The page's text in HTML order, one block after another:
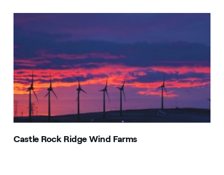
Castle Rock Ridge Wind Farms